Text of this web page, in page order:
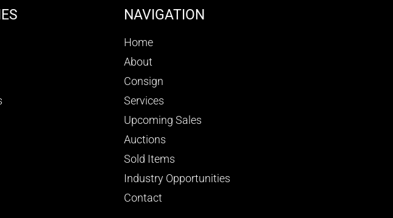
NAVIGATION
Home
About
Consign
Services
Upcoming Sales
Auctions
Sold Items
Industry Opportunities
Contact